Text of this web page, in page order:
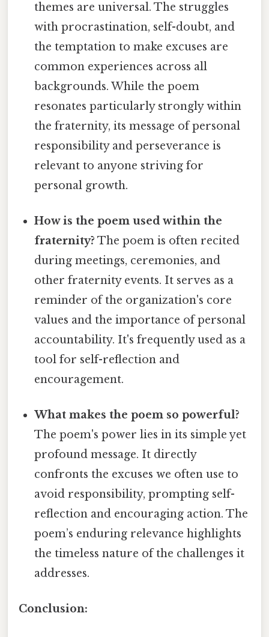
themes are universal. The struggles
with procrastination, self-doubt, and
the temptation to make excuses are
common experiences across all
backgrounds. While the poem
resonates particularly strongly within
the fraternity, its message of personal
responsibility and perseverance is
relevant to anyone striving for
personal growth.
How is the poem used within the
fraternity? The poem is often recited
during meetings, ceremonies, and
other fraternity events. It serves as a
reminder of the organization's core
values and the importance of personal
accountability. It's frequently used as a
tool for self-reflection and
encouragement.
What makes the poem so powerful?
The poem's power lies in its simple yet
profound message. It directly
confronts the excuses we often use to
avoid responsibility, prompting self-
reflection and encouraging action. The
poem’s enduring relevance highlights
the timeless nature of the challenges it
addresses.
Conclusion: